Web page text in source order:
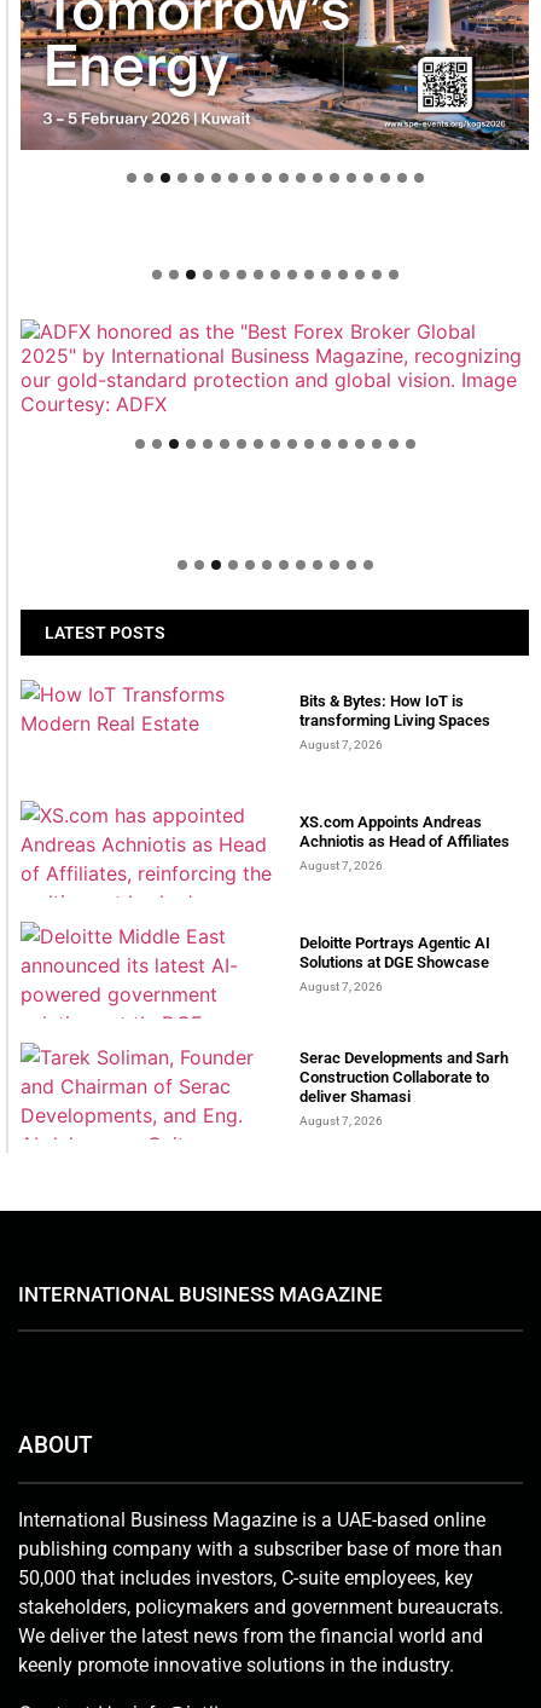
Welcome to Himel : Products of today, ready for
LATEST POSTS
Bits & Bytes: How IoT is
transforming Living Spaces
August 7, 2026
XS.com Appoints Andreas
Achniotis as Head of Affiliates
August 7, 2026
Deloitte Portrays Agentic AI
Solutions at DGE Showcase
August 7, 2026
Serac Developments and Sarh
Construction Collaborate to
deliver Shamasi
August 7, 2026
INTERNATIONAL BUSINESS MAGAZINE
ABOUT
International Business Magazine is a UAE-based online
publishing company with a subscriber base of more than
50,000 that includes investors, C-suite employees, key
stakeholders, policymakers and government bureaucrats.
We deliver the latest news from the financial world and
keenly promote innovative solutions in the industry.